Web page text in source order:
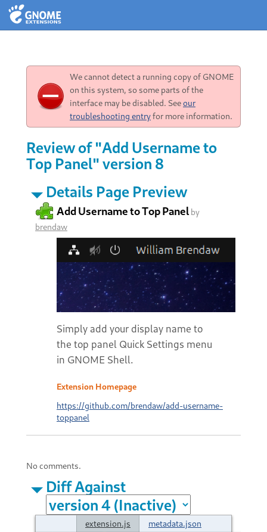
We cannot detect a running copy of GNOME
on this system, so some parts of the
interface may be disabled. Seeour
troubleshooting entryfor more information.
Review of "Add Username to
Top Panel" version 8
Details Page Preview
Add Username to Top Panel by
brendaw
Simply add your display name to
the top panel Quick Settings menu
in GNOME Shell.
Extension Homepage
https://github.com/brendaw/add-username-
toppanel
No comments.
Diff Against
extension.js metadata.json